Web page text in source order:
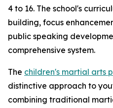
4 to 16. The school's
building, focus
public speaking
comprehensive system.
The children's martial arts
distinctive approach to
combining traditional